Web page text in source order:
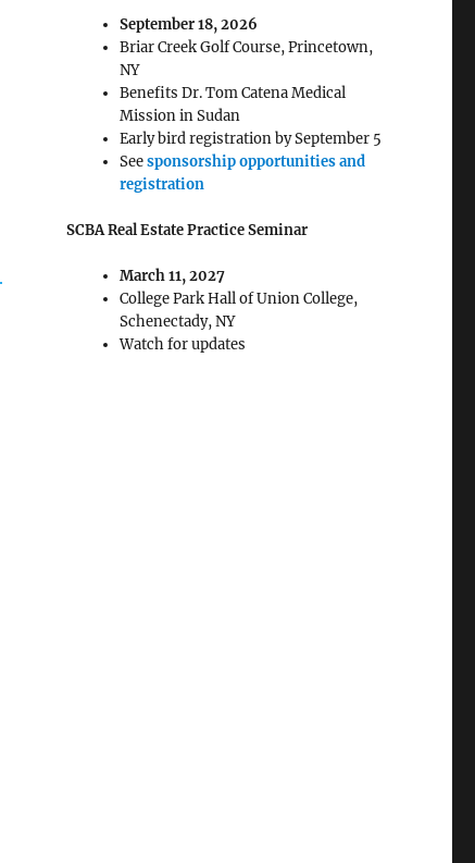
September 18, 2026
Briar Creek Golf Course, Princetown,
NY
Benefits Dr. Tom Catena Medical
Mission in Sudan
Early bird registration by September 5
Seesponsorship opportunities and
registration
SCBA Real Estate Practice Seminar
March 11, 2027
College Park Hall of Union College,
Schenectady, NY
Watch for updates